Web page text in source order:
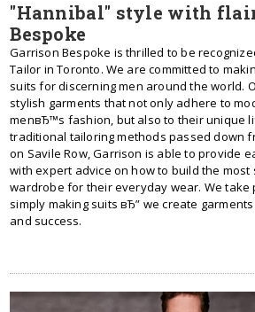
"Hannibal" style with
Bespoke
Garrison Bespoke is thrilled to be
Tailor in Toronto. We are committed to
suits for discerning men around the world.
stylish garments that not only adhere to
menвЂ™s fashion, but also to their unique
traditional tailoring methods passed down
on Savile Row, Garrison is able to provide
with expert advice on how to build the most
wardrobe for their everyday wear. We take
simply making suits вЂ” we create
and success.